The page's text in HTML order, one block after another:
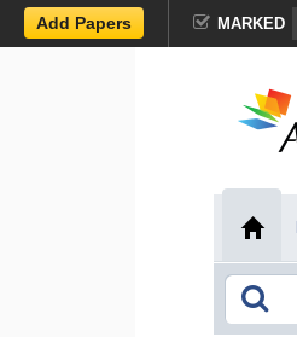
Add Papers MARKED